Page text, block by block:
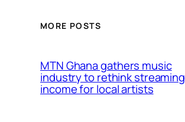
MORE POSTS
MTN Ghana gathers music
industry to rethink streaming
income for local artists